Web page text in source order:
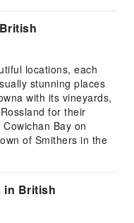
locations, each
stunning places
with its vineyards,
for their
Bay on
of Smithers in the
in British